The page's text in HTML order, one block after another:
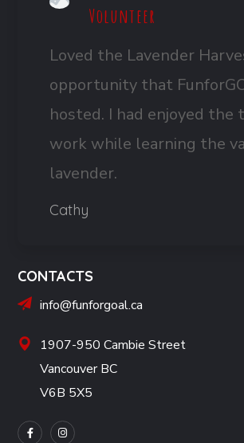
Volunteer
Loved the Lavender
opportunity that
hosted. I had enjoyed the
work while learning the
lavender.
Cathy
CONTACTS
info@funforgoal.ca
1907-950 Cambie Street
Vancouver BC
V6B 5X5